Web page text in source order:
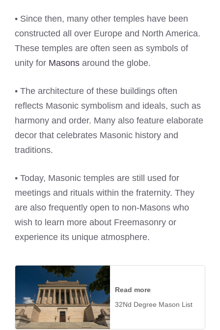
• Since then, many other temples have been
constructed all over Europe and North America.
These temples are often seen as symbols of
unity for Masons around the globe.
• The architecture of these buildings often
reflects Masonic symbolism and ideals, such as
harmony and order. Many also feature elaborate
decor that celebrates Masonic history and
traditions.
• Today, Masonic temples are still used for
meetings and rituals within the fraternity. They
are also frequently open to non-Masons who
wish to learn more about Freemasonry or
experience its unique atmosphere.
Read more
32Nd Degree Mason List